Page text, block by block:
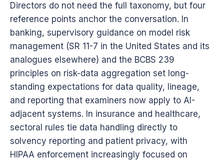
Directors do not need the full taxonomy, but four
reference points anchor the conversation. In
banking, supervisory guidance on model risk
management (SR 11-7 in the United States and its
analogues elsewhere) and the BCBS 239
principles on risk-data aggregation set long-
standing expectations for data quality, lineage,
and reporting that examiners now apply to AI-
adjacent systems. In insurance and healthcare,
sectoral rules tie data handling directly to
solvency reporting and patient privacy, with
HIPAA enforcement increasingly focused on